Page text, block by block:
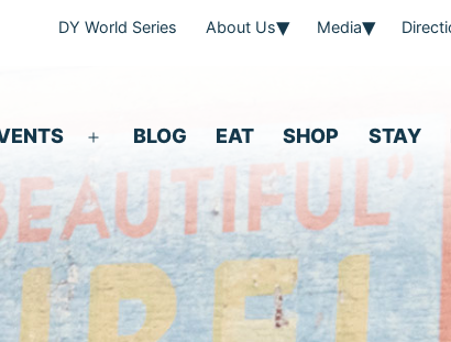
DY World Series About Us Media
menu
BLOG EAT SHOP STAY